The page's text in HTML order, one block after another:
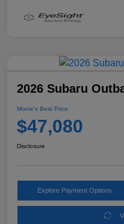
2026 Subaru
Morrie's Best Price
$47,080
Disclosure
Explore Payment Options